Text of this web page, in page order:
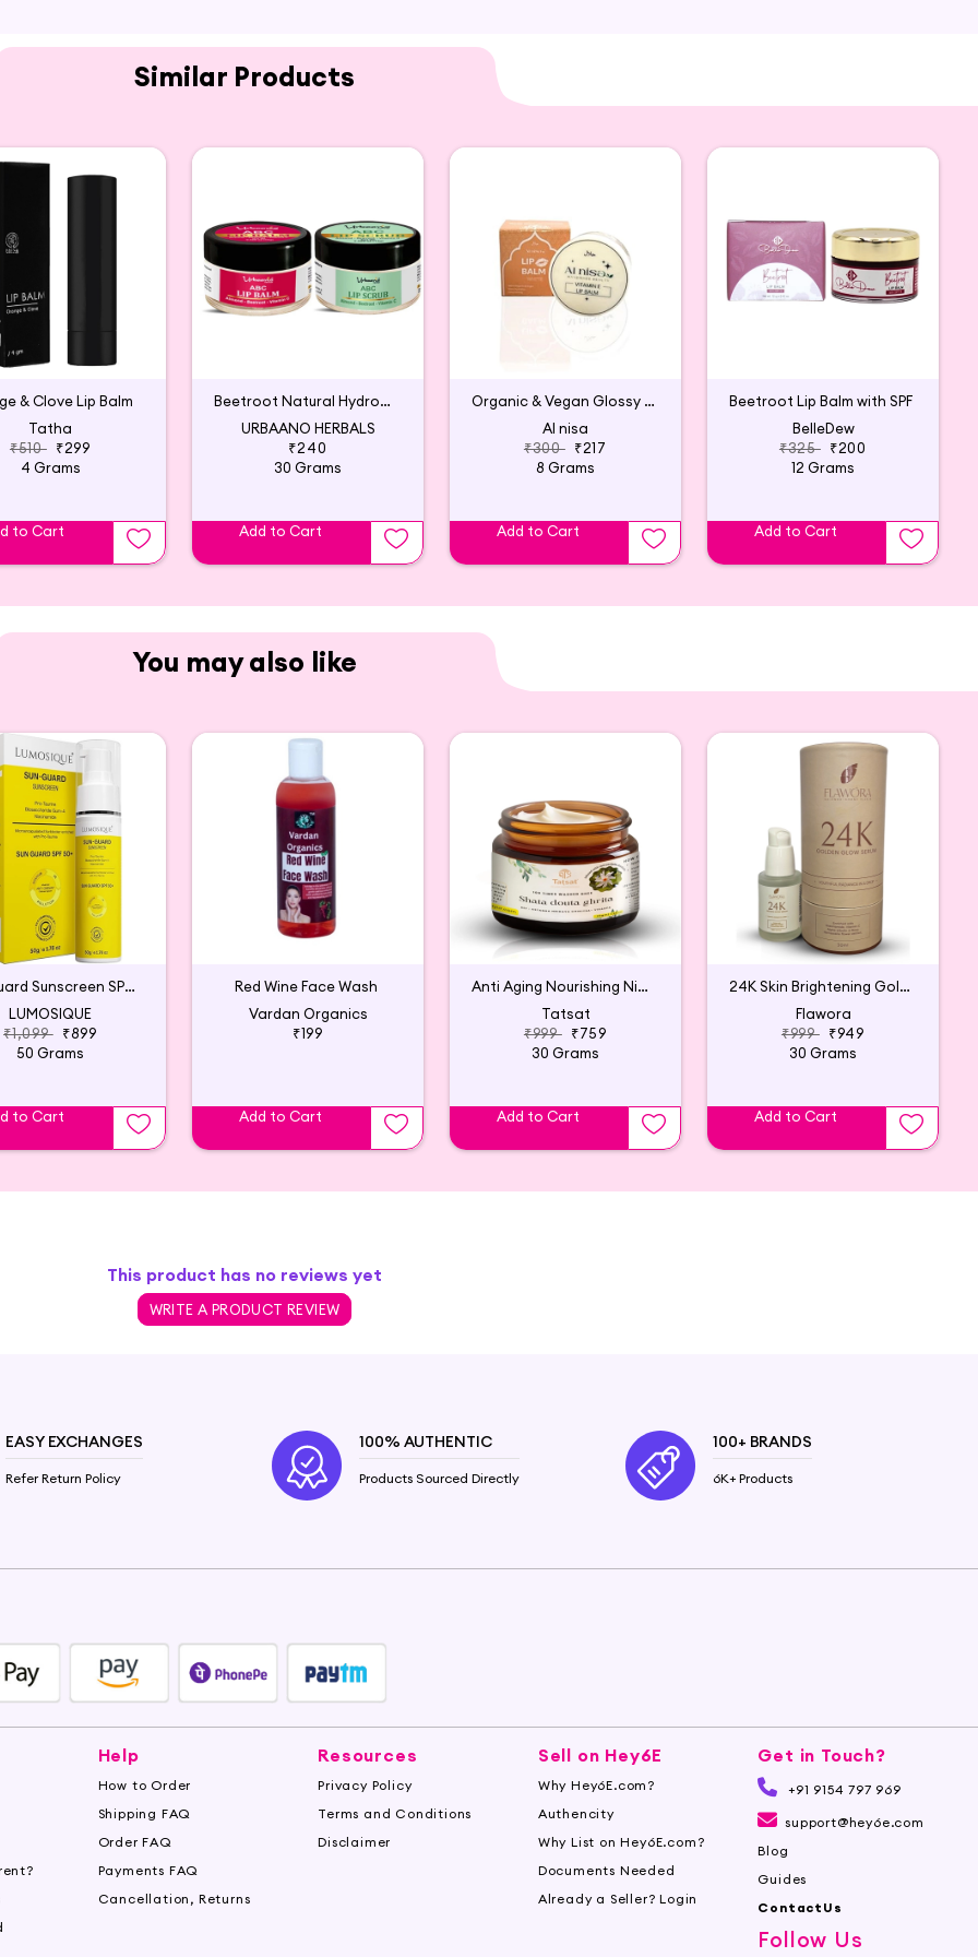
Similar Products
& Clove Lip Balm
Tatha
₹510 ₹299
4 Grams
to Cart
Beetroot Natural Hydronic Lip Balm & Scrub
URBAANO HERBALS
₹240
30 Grams
Add to Cart
Organic & Vegan Glossy Lip Balm (White)
Al nisa
₹300 ₹217
8 Grams
Add to Cart
Beetroot Lip Balm with SPF
BelleDew
₹325 ₹200
12 Grams
Add to Cart
You may also like
Sun Guard Sunscreen SPF 50+
LUMOSIQUE
₹1,099 ₹899
50 Grams
to Cart
Red Wine Face Wash
Vardan Organics
₹199
Add to Cart
Anti Aging Nourishing Night Cream - 30g
Tatsat
₹999 ₹759
30 Grams
Add to Cart
24K Skin Brightening Golden Glow Serum with Vitamin C
Flawora
₹999 ₹949
30 Grams
Add to Cart
This product has no reviews yet
WRITE A PRODUCT REVIEW
EASY EXCHANGES
Refer Return Policy
100% AUTHENTIC
Products Sourced Directly
100+ BRANDS
6K+ Products
Help
How to Order
Shipping FAQ
Order FAQ
Payments FAQ
Cancellation, Returns
Resources
Privacy Policy
Terms and Conditions
Disclaimer
Sell on Hey6E
Why Hey6E.com?
Authencity
Why List on Hey6E.com?
Documents Needed
Already a Seller? Login
Get in Touch?
+91 9154 797 969
support@hey6e.com
Blog
Guides
ContactUs
Follow Us